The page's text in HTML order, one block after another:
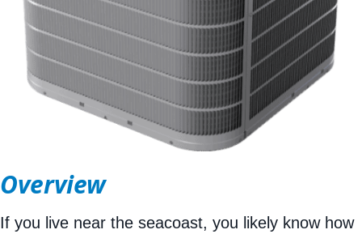
Overview
If you live near the seacoast, you likely know how